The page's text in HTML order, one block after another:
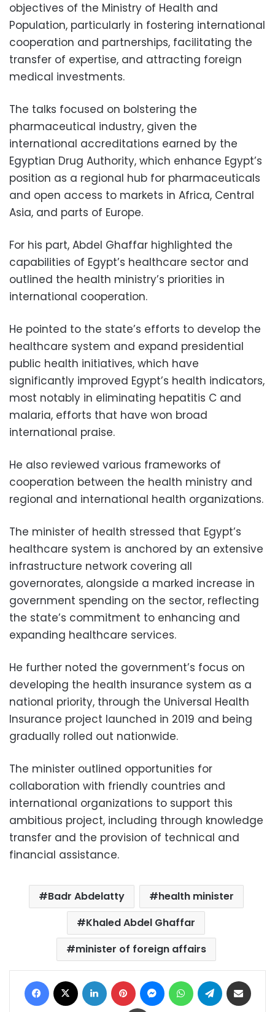
objectives of the Ministry of Health and
Population, particularly in fostering international
cooperation and partnerships, facilitating the
transfer of expertise, and attracting foreign
medical investments.
The talks focused on bolstering the
pharmaceutical industry, given the
international accreditations earned by the
Egyptian Drug Authority, which enhance Egypt’s
position as a regional hub for pharmaceuticals
and open access to markets in Africa, Central
Asia, and parts of Europe.
For his part, Abdel Ghaffar highlighted the
capabilities of Egypt’s healthcare sector and
outlined the health ministry’s priorities in
international cooperation.
He pointed to the state’s efforts to develop the
healthcare system and expand presidential
public health initiatives, which have
significantly improved Egypt’s health indicators,
most notably in eliminating hepatitis C and
malaria, efforts that have won broad
international praise.
He also reviewed various frameworks of
cooperation between the health ministry and
regional and international health organizations.
The minister of health stressed that Egypt’s
healthcare system is anchored by an extensive
infrastructure network covering all
governorates, alongside a marked increase in
government spending on the sector, reflecting
the state’s commitment to enhancing and
expanding healthcare services.
He further noted the government’s focus on
developing the health insurance system as a
national priority, through the Universal Health
Insurance project launched in 2019 and being
gradually rolled out nationwide.
The minister outlined opportunities for
collaboration with friendly countries and
international organizations to support this
ambitious project, including through knowledge
transfer and the provision of technical and
financial assistance.
Badr Abdelatty
health minister
Khaled Abdel Ghaffar
minister of foreign affairs
Facebook LinkedIn Pinterest MessengerWhatsAppTelegram
Print